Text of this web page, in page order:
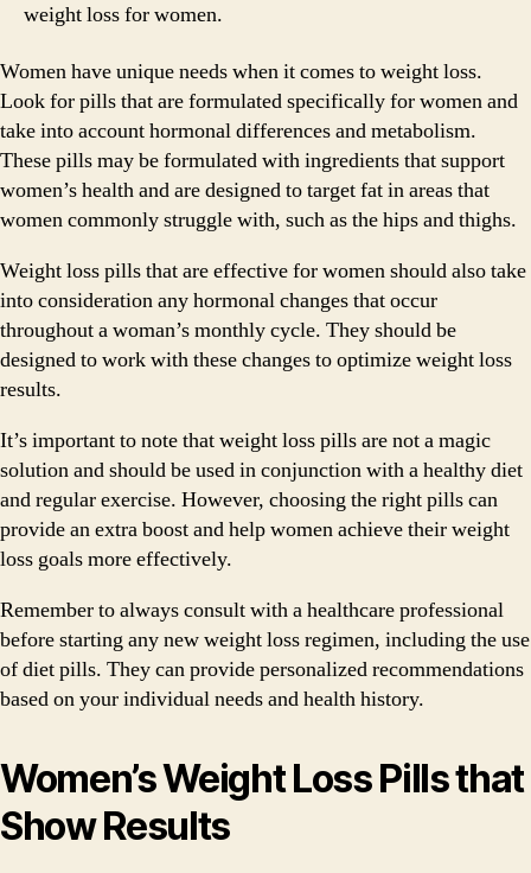
weight loss for women.
Women have unique needs when it comes to weight loss.
Look for pills that are formulated specifically for women and
take into account hormonal differences and metabolism.
These pills may be formulated with ingredients that support
women’s health and are designed to target fat in areas that
women commonly struggle with, such as the hips and thighs.
Weight loss pills that are effective for women should also take
into consideration any hormonal changes that occur
throughout a woman’s monthly cycle. They should be
designed to work with these changes to optimize weight loss
results.
It’s important to note that weight loss pills are not a magic
solution and should be used in conjunction with a healthy diet
and regular exercise. However, choosing the right pills can
provide an extra boost and help women achieve their weight
loss goals more effectively.
Remember to always consult with a healthcare professional
before starting any new weight loss regimen, including the use
of diet pills. They can provide personalized recommendations
based on your individual needs and health history.
Women’s Weight Loss Pills that
Show Results